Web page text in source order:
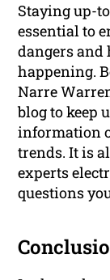
Staying up-
essential to
dangers and
happening.
Narre
blog to keep
information
trends. It is
experts
questions